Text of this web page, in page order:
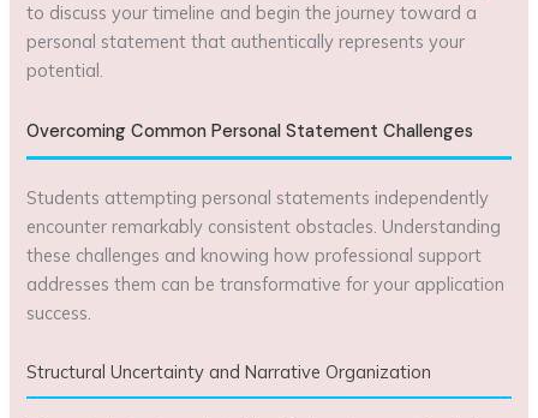
to discuss your timeline and begin the journey toward a
personal statement that authentically represents your
potential.
Overcoming Common Personal Statement Challenges
Students attempting personal statements independently
encounter remarkably consistent obstacles. Understanding
these challenges and knowing how professional support
addresses them can be transformative for your application
success.
Structural Uncertainty and Narrative Organization